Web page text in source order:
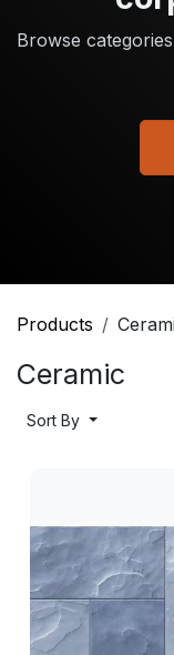
Browse
Products
Ceramic
Sort By